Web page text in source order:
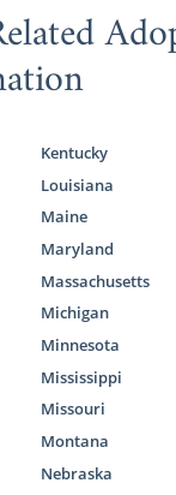
Kentucky
Louisiana
Maine
Maryland
Massachusetts
Michigan
Minnesota
Mississippi
Missouri
Montana
Nebraska